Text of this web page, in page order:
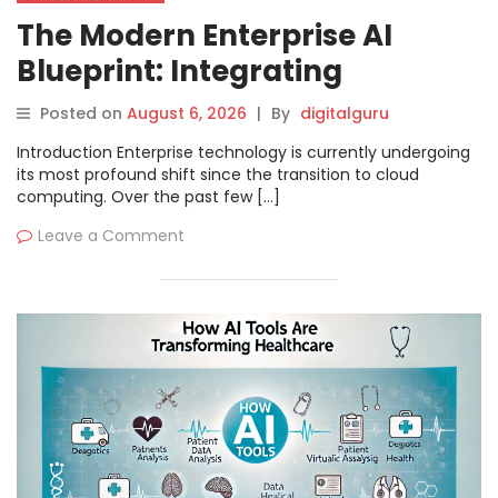
The Modern Enterprise AI
Blueprint: Integrating
Autonomous Agents,
Operational Pipelines, and
AIOps
Posted on August 6, 2026 | By digitalguru
Introduction Enterprise technology is currently undergoing
its most profound shift since the transition to cloud
computing. Over the past few […]
Leave a Comment